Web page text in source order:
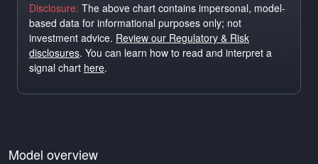
Disclosure: The above chart contains impersonal, model-
based data for informational purposes only; not
investment advice. Review our Regulatory & Risk
disclosures. You can learn how to read and interpret a
signal chart here.
Model overview